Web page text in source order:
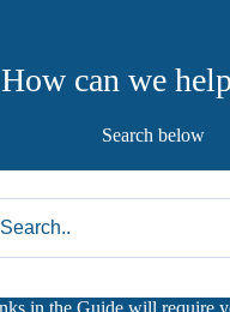
How can we
Search below